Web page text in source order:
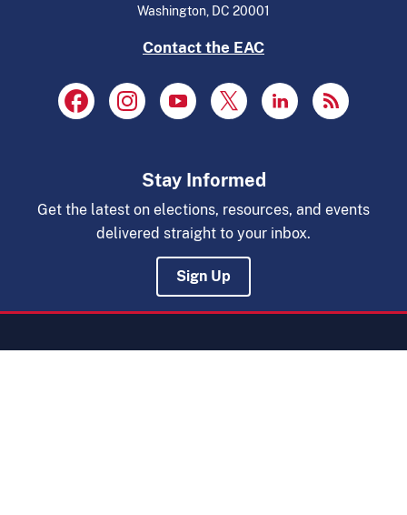
Washington, DC 20001
Contact the EAC
Stay Informed
Get the latest on elections, resources, and events
delivered straight to your inbox.